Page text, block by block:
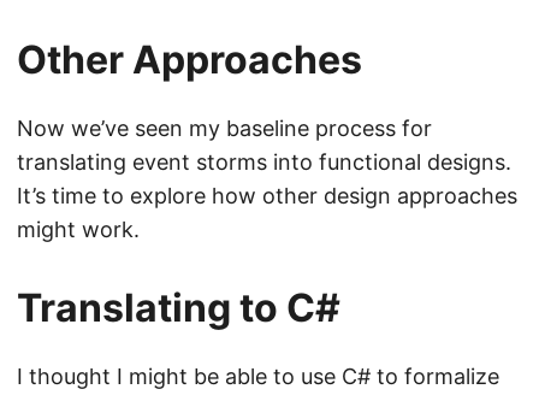
Other Approaches
Now we’ve seen my baseline process for
translating event storms into functional designs.
It’s time to explore how other design approaches
might work.
Translating to C#
I thought I might be able to use C# to formalize